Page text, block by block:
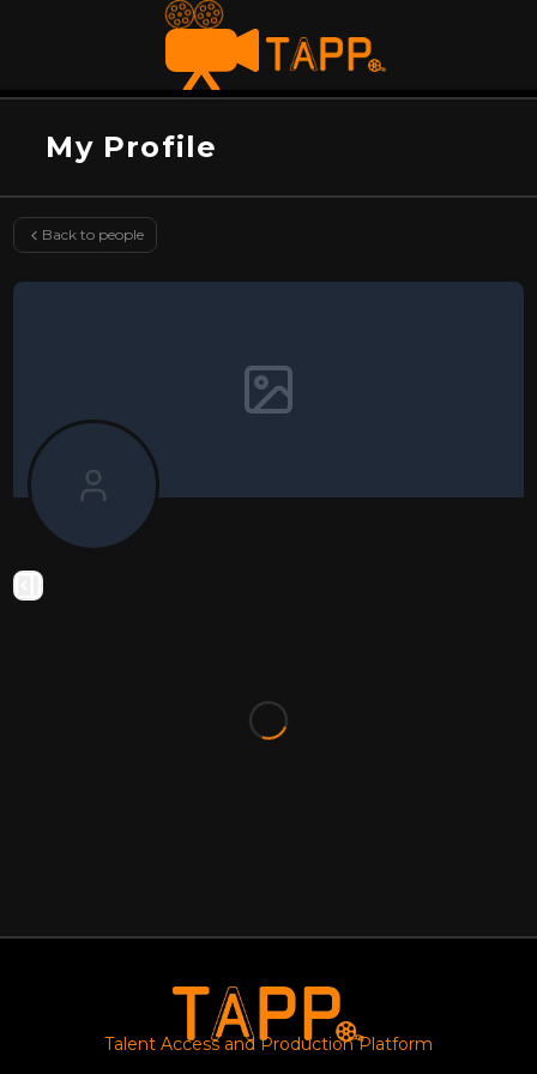
My Profile
Back to people
Talent Access and Production Platform